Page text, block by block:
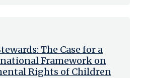
The Case for a
Framework on
Rights of Children